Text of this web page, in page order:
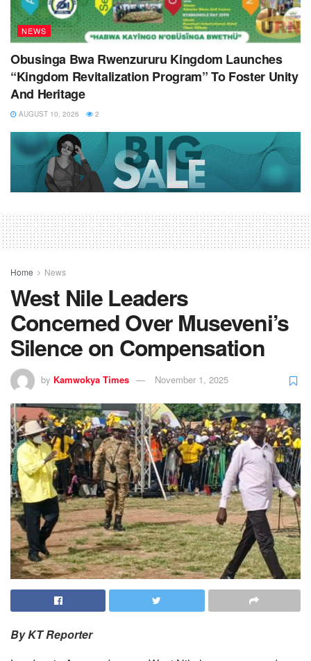
NEWS
Obusinga Bwa Rwenzururu Kingdom Launches
“Kingdom Revitalization Program” To Foster Unity
And Heritage
AUGUST 10, 2026 2
Home News
West Nile Leaders
Concerned Over Museveni’s
Silence on Compensation
by Kamwokya Times November 1, 2025
By KT Reporter